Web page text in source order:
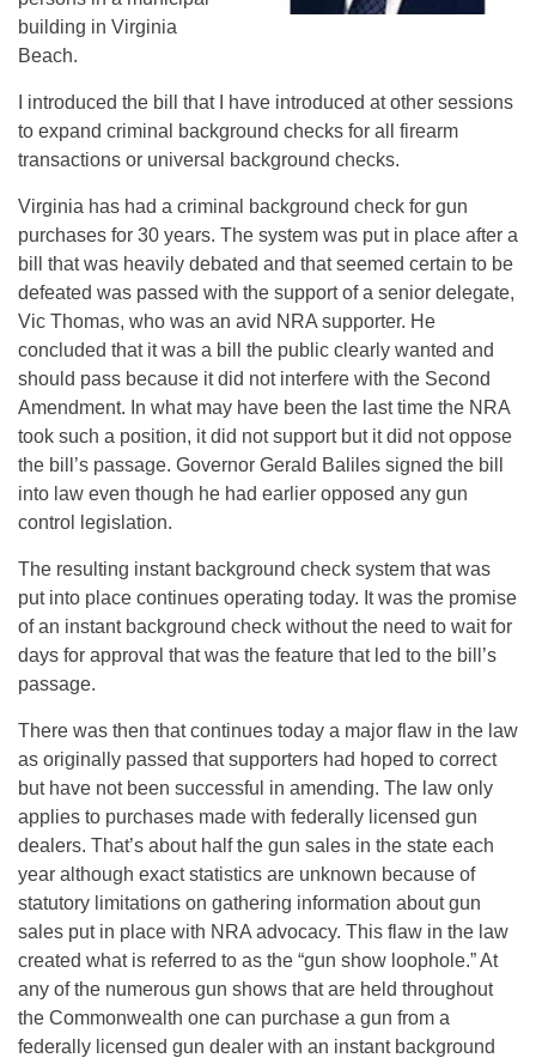
building in Virginia
Beach.
I introduced the bill that I have introduced at other sessions
to expand criminal background checks for all firearm
transactions or universal background checks.
Virginia has had a criminal background check for gun
purchases for 30 years. The system was put in place after a
bill that was heavily debated and that seemed certain to be
defeated was passed with the support of a senior delegate,
Vic Thomas, who was an avid NRA supporter. He
concluded that it was a bill the public clearly wanted and
should pass because it did not interfere with the Second
Amendment. In what may have been the last time the NRA
took such a position, it did not support but it did not oppose
the bill’s passage. Governor Gerald Baliles signed the bill
into law even though he had earlier opposed any gun
control legislation.
The resulting instant background check system that was
put into place continues operating today. It was the promise
of an instant background check without the need to wait for
days for approval that was the feature that led to the bill’s
passage.
There was then that continues today a major flaw in the law
as originally passed that supporters had hoped to correct
but have not been successful in amending. The law only
applies to purchases made with federally licensed gun
dealers. That’s about half the gun sales in the state each
year although exact statistics are unknown because of
statutory limitations on gathering information about gun
sales put in place with NRA advocacy. This flaw in the law
created what is referred to as the “gun show loophole.” At
any of the numerous gun shows that are held throughout
the Commonwealth one can purchase a gun from a
federally licensed gun dealer with an instant background